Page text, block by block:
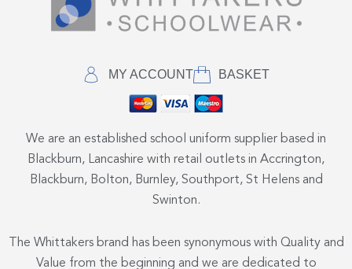
MY ACCOUNT BASKET
We are an established school uniform supplier based in
Blackburn, Lancashire with retail outlets in Accrington,
Blackburn, Bolton, Burnley, Southport, St Helens and
Swinton.
The Whittakers brand has been synonymous with Quality and
Value from the beginning and we are dedicated to